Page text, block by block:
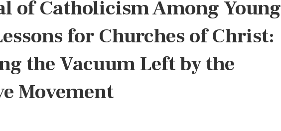
of Catholicism Among Young
for Churches of Christ:
the Vacuum Left by the
Movement